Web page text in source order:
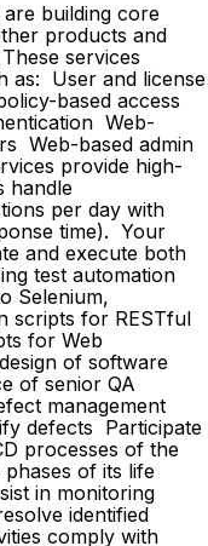
building core
products and
services
as: User and license
based access
Web-
Web-based admin
provide high-
handle
per day with
time). Your
and execute both
test automation
Selenium,
scripts for RESTful
for Web
of software
of senior QA
management
defects Participate
processes of the
of its life
in monitoring
identified
comply with